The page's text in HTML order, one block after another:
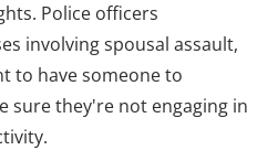
Police officers
involving spousal assault,
to have someone to
sure they're not engaging in